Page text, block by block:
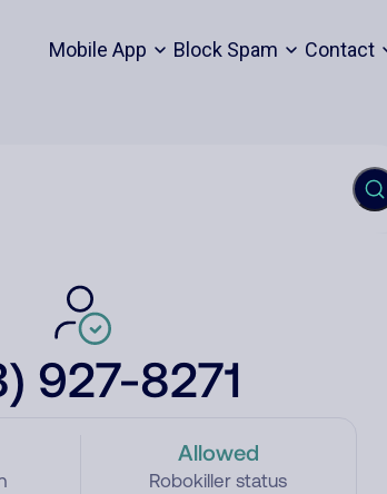
Mobile App Block Spam Contact
927-8271
Allowed
Robokiller status